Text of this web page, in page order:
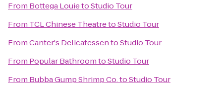
From Bottega LouietoStudio Tour
From TCL Chinese TheatretoStudio Tour
FromCanter's DelicatessentoStudio Tour
From Popular BathroomtoStudio Tour
From Bubba Gump Shrimp Co.toStudio Tour